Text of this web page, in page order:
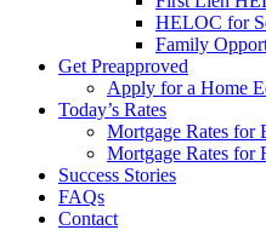
HELOC for
Family
Get Preapproved
Apply for a Home
Today’s Rates
Mortgage Rates for
Mortgage Rates for
Success Stories
FAQs
Contact